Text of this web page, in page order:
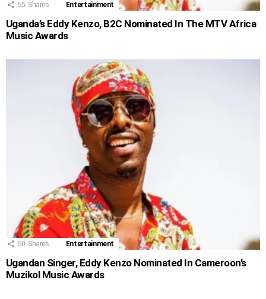
55 Shares Entertainment
Uganda’s Eddy Kenzo, B2C Nominated In The MTV Africa
Music Awards
50 Shares Entertainment
Ugandan Singer, Eddy Kenzo Nominated In Cameroon’s
Muzikol Music Awards